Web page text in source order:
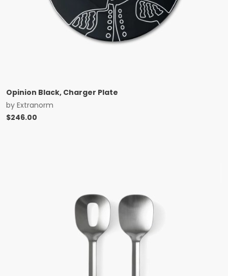
Opinion Black, Charger Plate
by Extranorm
$246.00